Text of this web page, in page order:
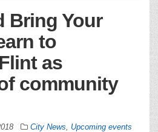
Bring Your
to
as
community
City News Upcoming events